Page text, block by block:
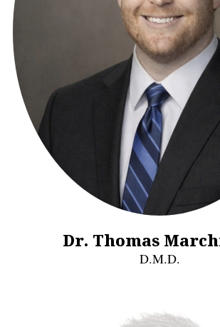
Dr. Thomas
D.M.D.